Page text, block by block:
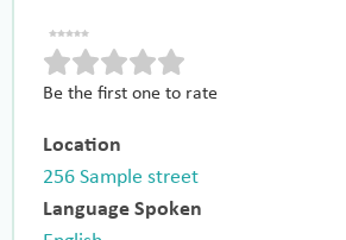
Be the first one to rate
Location
256 Sample street
Language Spoken